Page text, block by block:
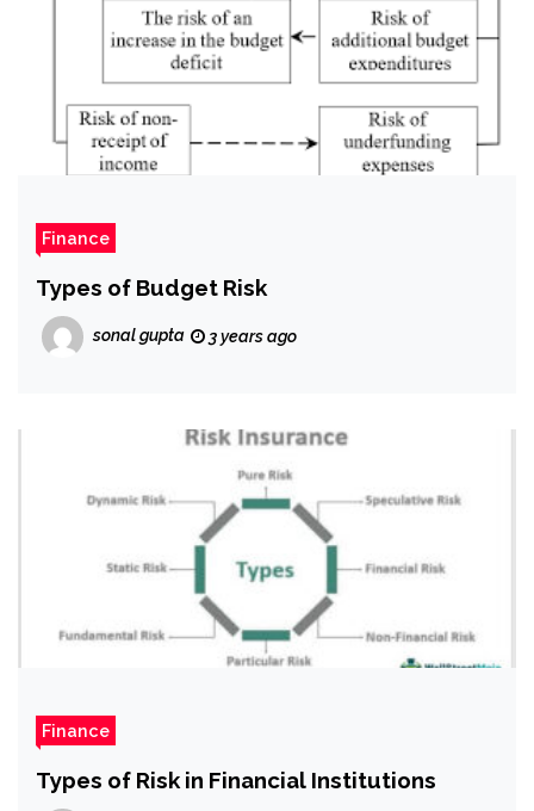
Finance
Types of Budget Risk
sonal gupta 3 years ago
Finance
Types of Risk in Financial Institutions